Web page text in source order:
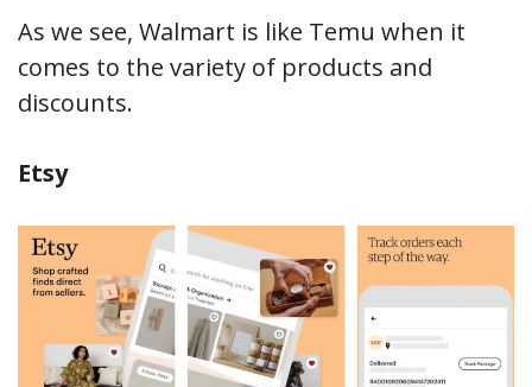
As we see, Walmart is like Temu when it
comes to the variety of products and
discounts.
Etsy